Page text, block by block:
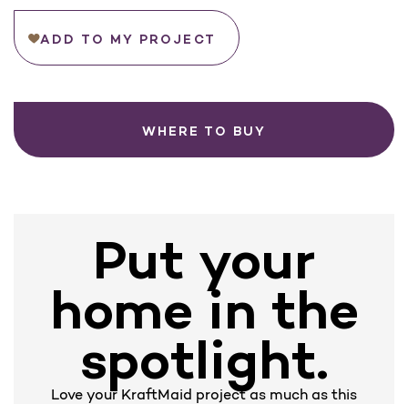
ADD TO MY PROJECT
WHERE TO BUY
Put your
home in the
spotlight.
Love your KraftMaid project as much as this